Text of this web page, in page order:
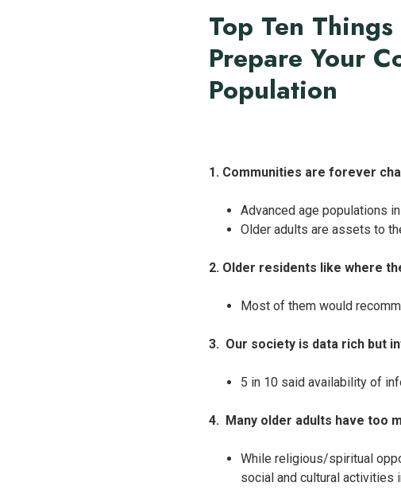
Top Ten
Prepare Your
Population
1. Communities are forever
Advanced age populations
Older adults are assets to
2. Older residents like where
Most of them would
3. Our society is data rich but
5 in 10 said availability of
4. Many older adults have too
While religious/spiritual
social and cultural activities